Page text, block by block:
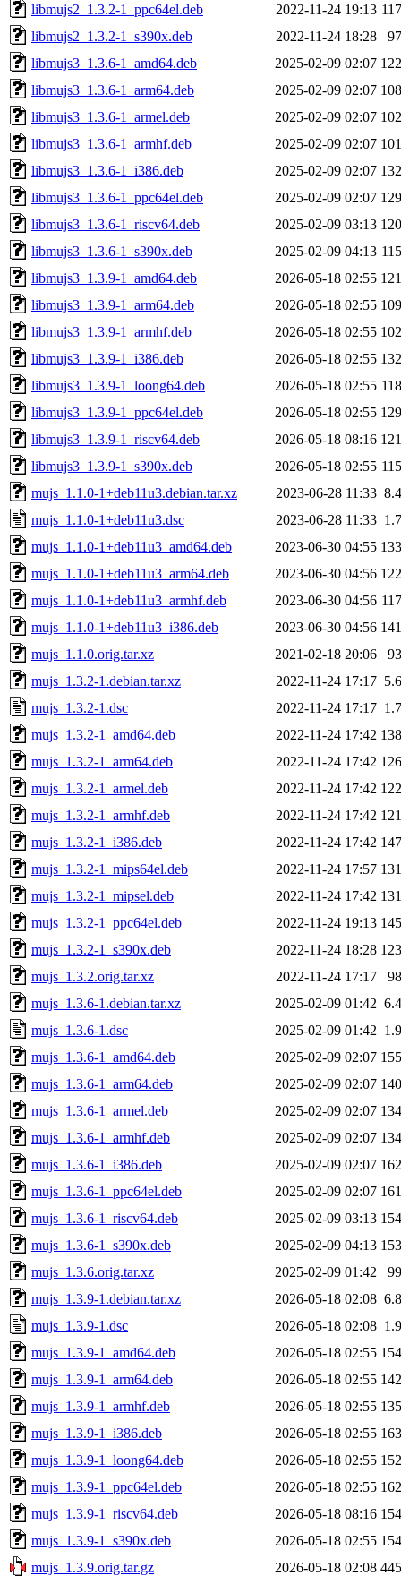
libmujs2_1.3.2-1_ppc64el.deb
2022-11-24 19:13
libmujs2_1.3.2-1_s390x.deb
2022-11-24 18:28
libmujs3_1.3.6-1_amd64.deb
2025-02-09 02:07
libmujs3_1.3.6-1_arm64.deb
2025-02-09 02:07
libmujs3_1.3.6-1_armel.deb
2025-02-09 02:07
libmujs3_1.3.6-1_armhf.deb
2025-02-09 02:07
libmujs3_1.3.6-1_i386.deb
2025-02-09 02:07
libmujs3_1.3.6-1_ppc64el.deb
2025-02-09 02:07
libmujs3_1.3.6-1_riscv64.deb
2025-02-09 03:13
libmujs3_1.3.6-1_s390x.deb
2025-02-09 04:13
libmujs3_1.3.9-1_amd64.deb
2026-05-18 02:55
libmujs3_1.3.9-1_arm64.deb
2026-05-18 02:55
libmujs3_1.3.9-1_armhf.deb
2026-05-18 02:55
libmujs3_1.3.9-1_i386.deb
2026-05-18 02:55
libmujs3_1.3.9-1_loong64.deb
2026-05-18 02:55
libmujs3_1.3.9-1_ppc64el.deb
2026-05-18 02:55
libmujs3_1.3.9-1_riscv64.deb
2026-05-18 08:16
libmujs3_1.3.9-1_s390x.deb
2026-05-18 02:55
mujs_1.1.0-1+deb11u3.debian.tar.xz
2023-06-28 11:33
mujs_1.1.0-1+deb11u3.dsc
2023-06-28 11:33
mujs_1.1.0-1+deb11u3_amd64.deb
2023-06-30 04:55
mujs_1.1.0-1+deb11u3_arm64.deb
2023-06-30 04:56
mujs_1.1.0-1+deb11u3_armhf.deb
2023-06-30 04:56
mujs_1.1.0-1+deb11u3_i386.deb
2023-06-30 04:56
mujs_1.1.0.orig.tar.xz
2021-02-18 20:06
mujs_1.3.2-1.debian.tar.xz
2022-11-24 17:17
mujs_1.3.2-1.dsc
2022-11-24 17:17
mujs_1.3.2-1_amd64.deb
2022-11-24 17:42
mujs_1.3.2-1_arm64.deb
2022-11-24 17:42
mujs_1.3.2-1_armel.deb
2022-11-24 17:42
mujs_1.3.2-1_armhf.deb
2022-11-24 17:42
mujs_1.3.2-1_i386.deb
2022-11-24 17:42
mujs_1.3.2-1_mips64el.deb
2022-11-24 17:57
mujs_1.3.2-1_mipsel.deb
2022-11-24 17:42
mujs_1.3.2-1_ppc64el.deb
2022-11-24 19:13
mujs_1.3.2-1_s390x.deb
2022-11-24 18:28
mujs_1.3.2.orig.tar.xz
2022-11-24 17:17
mujs_1.3.6-1.debian.tar.xz
2025-02-09 01:42
mujs_1.3.6-1.dsc
2025-02-09 01:42
mujs_1.3.6-1_amd64.deb
2025-02-09 02:07
mujs_1.3.6-1_arm64.deb
2025-02-09 02:07
mujs_1.3.6-1_armel.deb
2025-02-09 02:07
mujs_1.3.6-1_armhf.deb
2025-02-09 02:07
mujs_1.3.6-1_i386.deb
2025-02-09 02:07
mujs_1.3.6-1_ppc64el.deb
2025-02-09 02:07
mujs_1.3.6-1_riscv64.deb
2025-02-09 03:13
mujs_1.3.6-1_s390x.deb
2025-02-09 04:13
mujs_1.3.6.orig.tar.xz
2025-02-09 01:42
mujs_1.3.9-1.debian.tar.xz
2026-05-18 02:08
mujs_1.3.9-1.dsc
2026-05-18 02:08
mujs_1.3.9-1_amd64.deb
2026-05-18 02:55
mujs_1.3.9-1_arm64.deb
2026-05-18 02:55
mujs_1.3.9-1_armhf.deb
2026-05-18 02:55
mujs_1.3.9-1_i386.deb
2026-05-18 02:55
mujs_1.3.9-1_loong64.deb
2026-05-18 02:55
mujs_1.3.9-1_ppc64el.deb
2026-05-18 02:55
mujs_1.3.9-1_riscv64.deb
2026-05-18 08:16
mujs_1.3.9-1_s390x.deb
2026-05-18 02:55
mujs_1.3.9.orig.tar.gz
2026-05-18 02:08